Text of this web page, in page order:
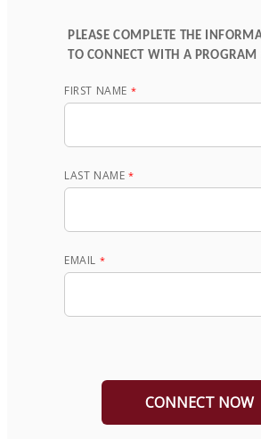
PLEASE COMPLETE THE
TO CONNECT WITH A PROGRAM
FIRST NAME
LAST NAME
EMAIL